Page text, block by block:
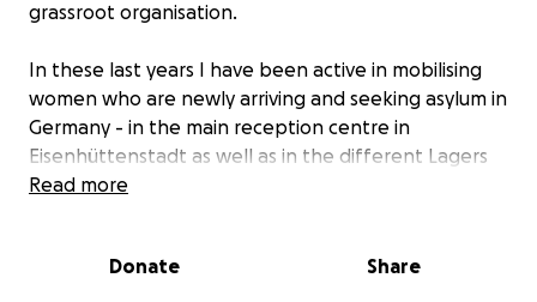
grassroot organisation.
In these last years I have been active in mobilising
women who are newly arriving and seeking asylum in
Germany - in the main reception centre in
Eisenhüttenstadt as well as in the different Lagers
across the vast Brandenburg. My motivation is to
German Asylum System.
Read more
Donate Share